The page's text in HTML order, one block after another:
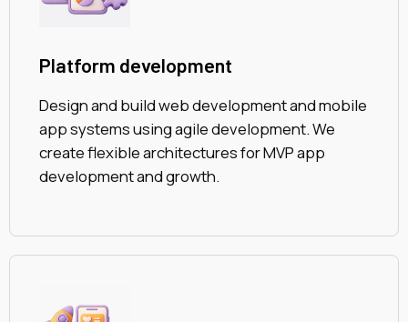
Platform development
Design and build web development and mobile
app systems using agile development. We
create flexible architectures for MVP app
development and growth.